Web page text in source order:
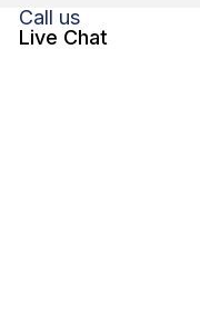
Call us
Live Chat